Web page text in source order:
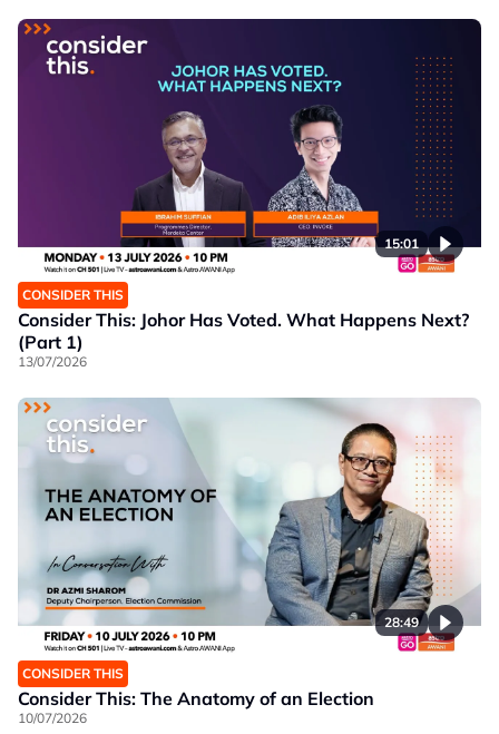
15:01
CONSIDER THIS
Consider This: Johor Has Voted. What Happens Next?
(Part 1)
13/07/2026
28:49
CONSIDER THIS
Consider This: The Anatomy of an Election
10/07/2026